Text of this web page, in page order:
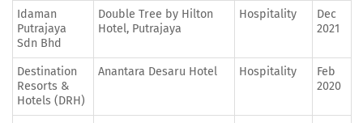
Idaman
Putrajaya
Sdn Bhd
Double Tree by Hilton
Hotel, Putrajaya
Hospitality
Dec
2021
Destination
Resorts &
Hotels (DRH)
Anantara Desaru Hotel Hospitality
Feb
2020